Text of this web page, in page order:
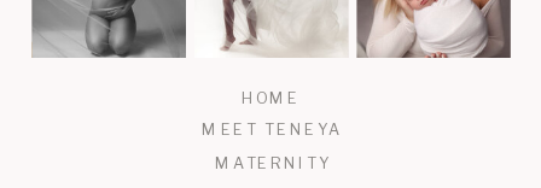
MATERNITY
MEET TENEYA
HOME